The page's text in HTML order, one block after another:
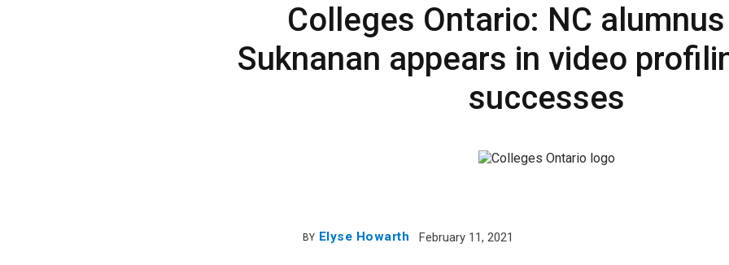
Colleges Ontario: NC
Suknanan appears in video
successes
BY Elyse Howarth February 11, 2021